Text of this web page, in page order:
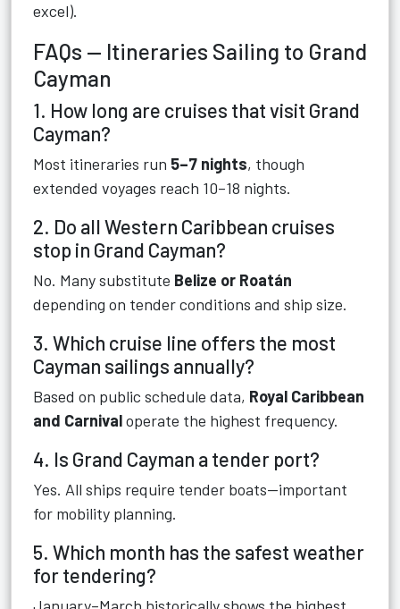
excel).
FAQs — Itineraries Sailing to Grand
Cayman
1. How long are cruises that visit Grand
Cayman?
Most itineraries run 5–7 nights, though
extended voyages reach 10–18 nights.
2. Do all Western Caribbean cruises
stop in Grand Cayman?
No. Many substitute Belize or Roatán
depending on tender conditions and ship size.
3. Which cruise line offers the most
Cayman sailings annually?
Based on public schedule data, Royal Caribbean
and Carnivaloperate the highest frequency.
4. Is Grand Cayman a tender port?
Yes. All ships require tender boats—important
for mobility planning.
5. Which month has the safest weather
for tendering?